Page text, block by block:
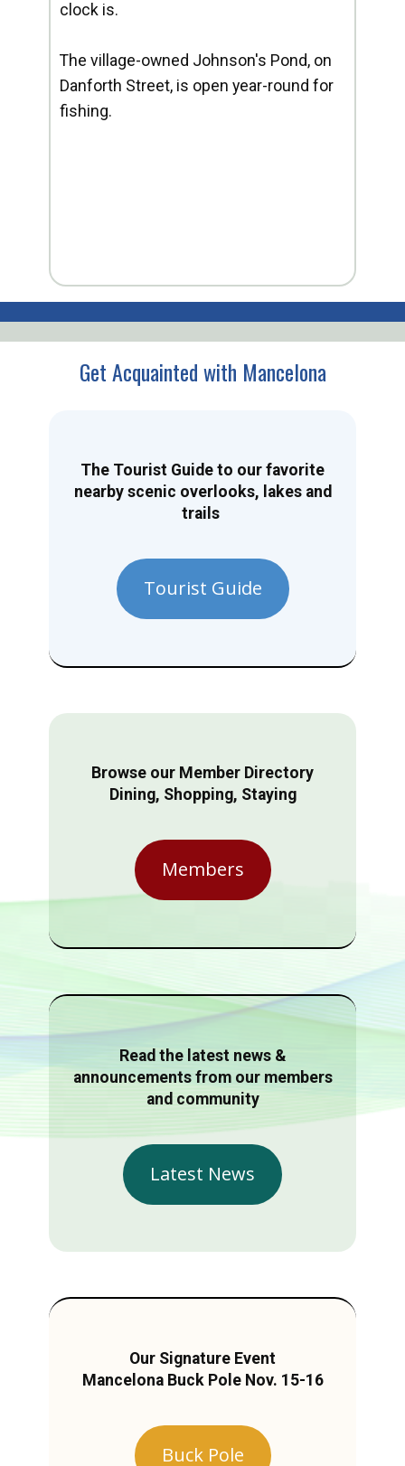
clock is.
The village-owned Johnson's Pond, on
Danforth Street, is open year-round for
fishing.
Get Acquainted with Mancelona
The Tourist Guide to our favorite
nearby scenic overlooks, lakes and
trails
Tourist Guide
Browse our Member Directory
Dining, Shopping, Staying
Members
Read the latest news &
announcements from our members
and community
Latest News
Our Signature Event
Mancelona Buck Pole Nov. 15-16
Buck Pole